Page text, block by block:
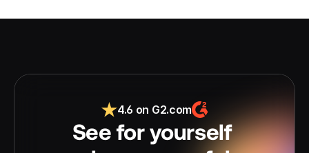
4.6 on G2.com
See for yourself